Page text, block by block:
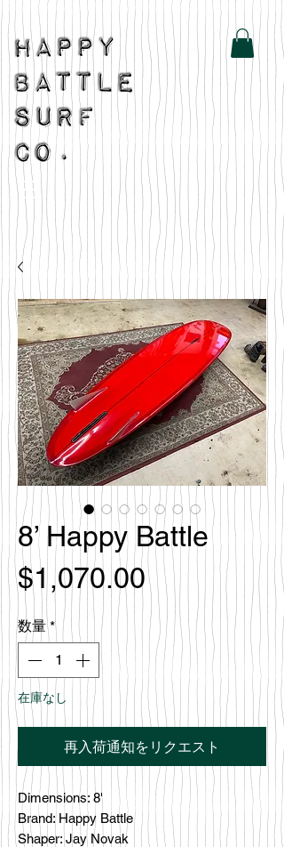
8’ Happy Battle
$1,070.00価
格
数量 *
在庫なし
再入荷通知をリクエスト
Dimensions: 8'
Brand: Happy Battle
Shaper: Jay Novak